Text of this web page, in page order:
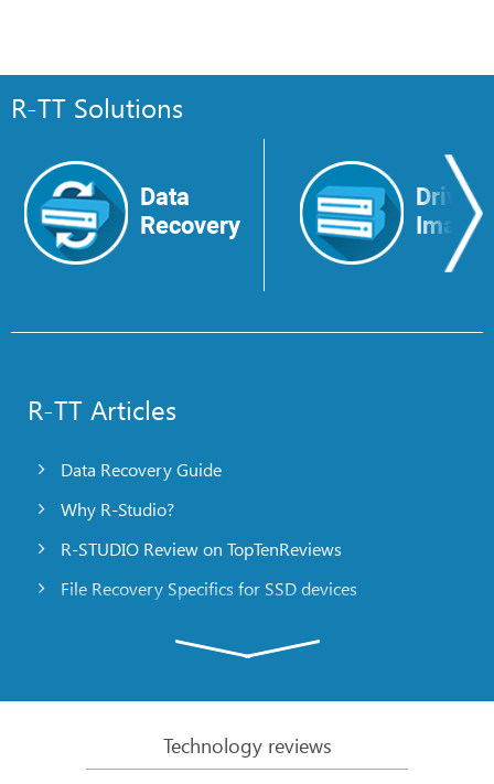
R-TT Solutions
Data
Recovery
Drive
Image
R-TT Articles
Data Recovery Guide
Why R-Studio?
R-STUDIO Review on TopTenReviews
File Recovery Specifics for SSD devices
R-Studio: Data recovery from a non-functional
File Recovery from a Computer that Won’t Boot
Technology reviews